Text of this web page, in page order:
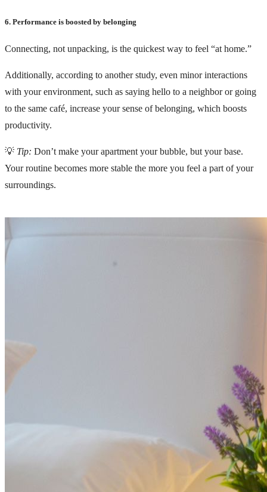
6. Performance is boosted by belonging
Connecting, not unpacking, is the quickest way to feel “at home.”
Additionally, according to another study, even minor interactions
with your environment, such as saying hello to a neighbor or going
to the same café, increase your sense of belonging, which boosts
productivity.
💡 Tip: Don’t make your apartment your bubble, but your base.
Your routine becomes more stable the more you feel a part of your
surroundings.